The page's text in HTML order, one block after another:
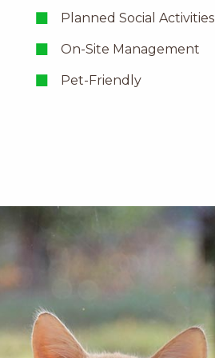
Planned Social Activities
On-Site Management
Pet-Friendly